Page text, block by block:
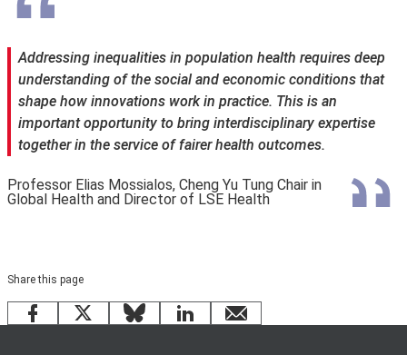
Addressing inequalities in population health requires deep
understanding of the social and economic conditions that
shape how innovations work in practice. This is an
important opportunity to bring interdisciplinary expertise
together in the service of fairer health outcomes.
Professor Elias Mossialos, Cheng Yu Tung Chair in
Global Health and Director of LSE Health
Share this page
Facebook
X BlueskyLinkedInemail